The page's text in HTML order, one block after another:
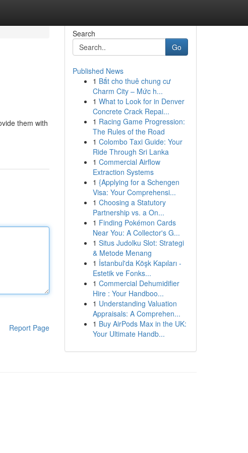
them with
Report Page
Search
Go
Published News
1 Bắt cho thuê chung cư
Charm City – Mức h...
1 What to Look for in Denver
Concrete Crack Repai...
1 Racing Game Progression:
The Rules of the Road
1 Colombo Taxi Guide: Your
Ride Through Sri Lanka
1 Commercial Airflow
Extraction Systems
1 {Applying for a Schengen
Visa: Your Comprehensi...
1 Choosing a Statutory
Partnership vs. a On...
1 Finding Pokémon Cards
Near You: A Collector's G...
1 Situs Judolku Slot: Strategi
& Metode Menang
1 İstanbul'da Köşk Kapıları -
Estetik ve Fonks...
1 Commercial Dehumidifier
Hire : Your Handboo...
1 Understanding Valuation
Appraisals: A Comprehen...
1 Buy AirPods Max in the UK:
Your Ultimate Handb...